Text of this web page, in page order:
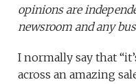
opinions are
newsroom and any
I normally say that
across an amazing